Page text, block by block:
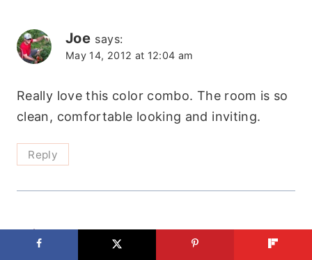
Joe says:
May 14, 2012 at 12:04 am
Really love this color combo. The room is so
clean, comfortable looking and inviting.
Reply
Shelby says: